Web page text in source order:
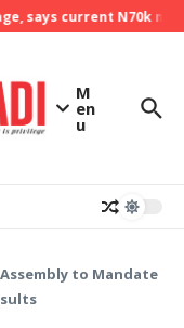
says current N70k
M
en
u
to Mandate